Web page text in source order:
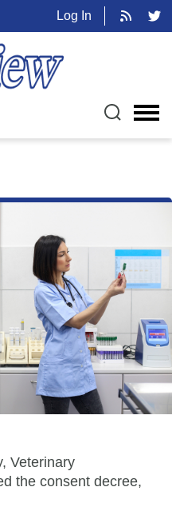
Log In
Veterinary
the consent decree,